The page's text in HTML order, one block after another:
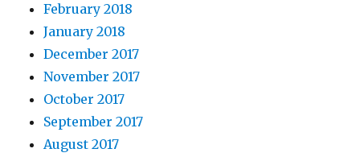
February 2018
January 2018
December 2017
November 2017
October 2017
September 2017
August 2017